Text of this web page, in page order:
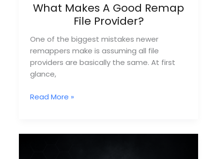
What Makes A Good Remap
File Provider?
One of the biggest mistakes newer
remappers make is assuming all file
providers are basically the same. At first
glance,
What
Read More »